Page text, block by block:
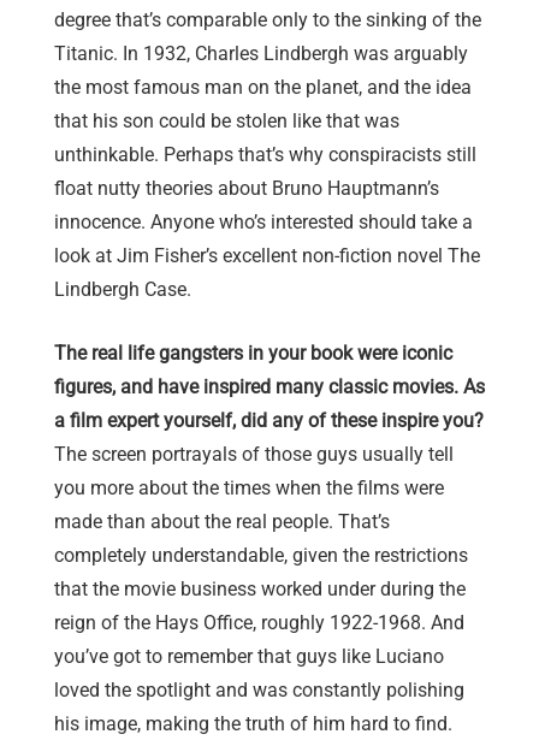
degree that’s comparable only to the sinking of the
Titanic. In 1932, Charles Lindbergh was arguably
the most famous man on the planet, and the idea
that his son could be stolen like that was
unthinkable. Perhaps that’s why conspiracists still
float nutty theories about Bruno Hauptmann’s
innocence. Anyone who’s interested should take a
look at Jim Fisher’s excellent non-fiction novel The
Lindbergh Case.
The real life gangsters in your book were iconic
figures, and have inspired many classic movies. As
a film expert yourself, did any of these inspire you?
The screen portrayals of those guys usually tell
you more about the times when the films were
made than about the real people. That’s
completely understandable, given the restrictions
that the movie business worked under during the
reign of the Hays Office, roughly 1922-1968. And
you’ve got to remember that guys like Luciano
loved the spotlight and was constantly polishing
his image, making the truth of him hard to find.